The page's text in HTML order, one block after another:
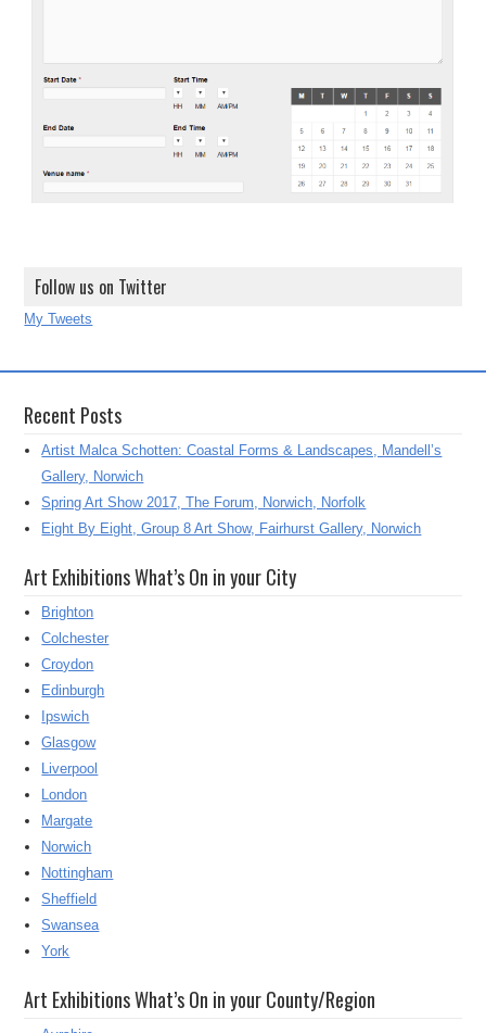
Follow us on Twitter
My Tweets
Recent Posts
Artist Malca Schotten: Coastal Forms & Landscapes, Mandell’s
Gallery, Norwich
Spring Art Show 2017, The Forum, Norwich, Norfolk
Eight By Eight, Group 8 Art Show, Fairhurst Gallery, Norwich
Art Exhibitions What’s On in your City
Brighton
Colchester
Croydon
Edinburgh
Ipswich
Glasgow
Liverpool
London
Margate
Norwich
Nottingham
Sheffield
Swansea
York
Art Exhibitions What’s On in your County/Region